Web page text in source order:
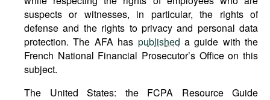
suspects or witnesses, in particular, the rights of
defense and the rights to privacy and personal data
protection. The AFA has published a guide with the
French National Financial Prosecutor’s Office on this
subject.
The United States: the FCPA Resource Guide